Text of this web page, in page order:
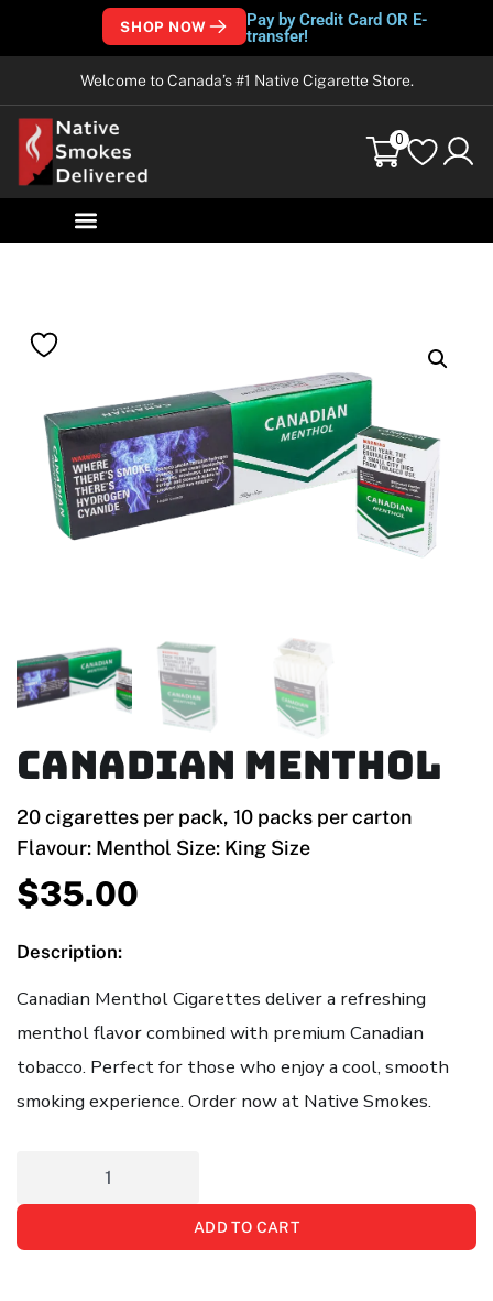
SHOP NOW
Pay by Credit Card OR E-
transfer!
Welcome to Canada’s #1 Native Cigarette Store.
0
Canadian Menthol
20 cigarettes per pack, 10 packs per carton
Flavour: Menthol Size: King Size
$35.00
Description:
Canadian Menthol Cigarettes deliver a refreshing
menthol flavor combined with premium Canadian
tobacco. Perfect for those who enjoy a cool, smooth
smoking experience. Order now at Native Smokes.
ADD TO CART